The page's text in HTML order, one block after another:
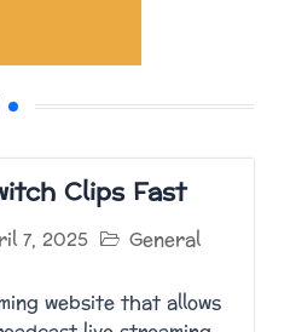
Clips Fast
7, 2025
General
website that allows